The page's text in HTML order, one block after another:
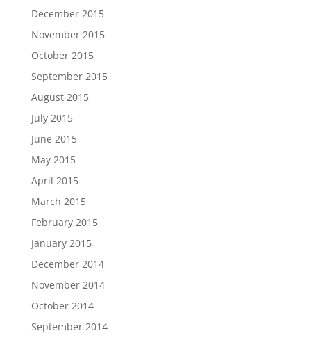
December 2015
November 2015
October 2015
September 2015
August 2015
July 2015
June 2015
May 2015
April 2015
March 2015
February 2015
January 2015
December 2014
November 2014
October 2014
September 2014